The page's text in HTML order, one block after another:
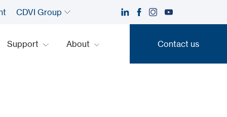
CDVI Group
Support About Contact us